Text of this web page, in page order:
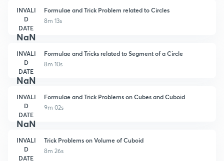
INVALI
D
DATE
NaN
Formulae and Trick Problem related to Circles
8m 13s
INVALI
D
DATE
NaN
Formulae and Tricks related to Segment of a Circle
8m 10s
INVALI
D
DATE
NaN
Formulae and Trick Problems on Cubes and Cuboid
9m 02s
INVALI
D
DATE
Trick Problems on Volume of Cuboid
8m 26s